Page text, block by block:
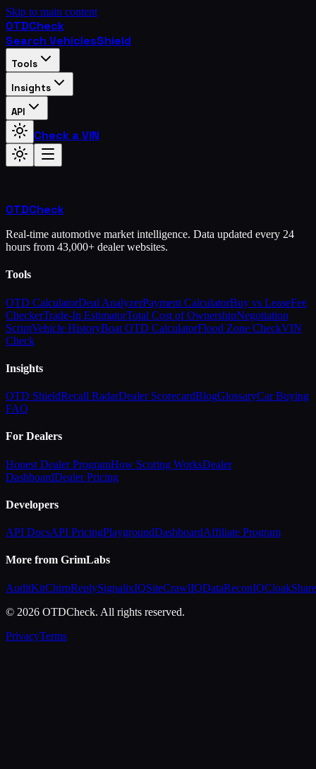
Skip to main content
OTDCheck
Search VehiclesShield
Tools
Insights
API
Check a VIN
OTDCheck
Real-time automotive market intelligence. Data updated every 24
hours from 43,000+ dealer websites.
Tools
OTD CalculatorDeal AnalyzerPayment CalculatorBuy vs LeaseFee
CheckerTrade-In EstimatorTotal Cost of OwnershipNegotiation
ScriptVehicle HistoryBoat OTD CalculatorFlood Zone CheckVIN
Check
Insights
OTD ShieldRecall RadarDealer ScorecardBlogGlossaryCar Buying
FAQ
For Dealers
Honest Dealer ProgramHow Scoring WorksDealer
DashboardDealer Pricing
Developers
API DocsAPI PricingPlaygroundDashboardAffiliate Program
More from GrimLabs
AuditKitChirpReplySignalixIQSiteCrawlIQDataReconIQCloakShare
© 2026 OTDCheck. All rights reserved.
PrivacyTerms